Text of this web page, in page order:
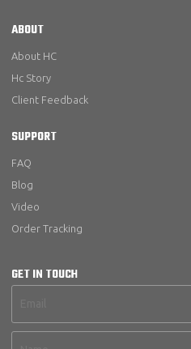
ABOUT
About HC
Hc Story
Client Feedback
SUPPORT
FAQ
Blog
Video
Order Tracking
GET IN TOUCH